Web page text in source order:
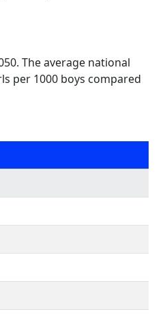
The average national
per 1000 boys compared